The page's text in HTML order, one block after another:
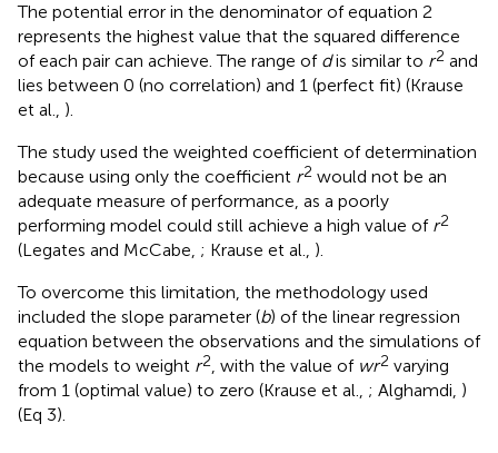
The potential error in the denominator of equation 2
represents the highest value that the squared difference
of each pair can achieve. The range of dis similar to r2 and
lies between 0 (no correlation) and 1 (perfect fit) (Krause
et al., ).
The study used the weighted coefficient of determination
because using only the coefficient r2 would not be an
adequate measure of performance, as a poorly
performing model could still achieve a high value of r2
(Legates and McCabe, ; Krause et al., ).
To overcome this limitation, the methodology used
included the slope parameter (b) of the linear regression
equation between the observations and the simulations of
the models to weight r2, with the value of wr2 varying
from 1 (optimal value) to zero (Krause et al., ; Alghamdi, )
(Eq 3).